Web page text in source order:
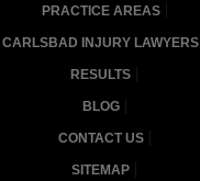
PRACTICE AREAS
CARLSBAD INJURY LAWYERS
RESULTS
BLOG
CONTACT US
SITEMAP